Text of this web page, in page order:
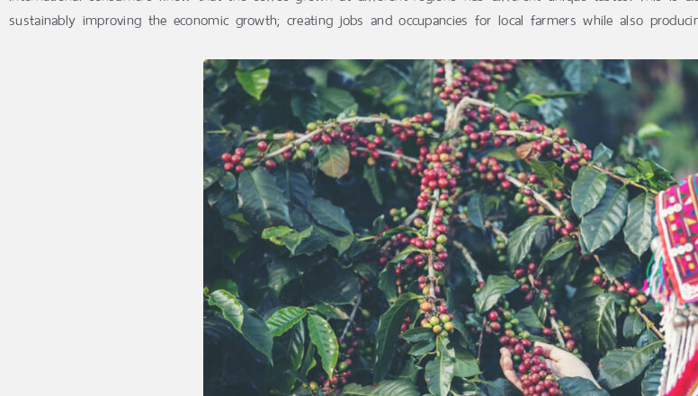
sustainably improving the economic growth; creating jobs and occupancies for local farmers while also